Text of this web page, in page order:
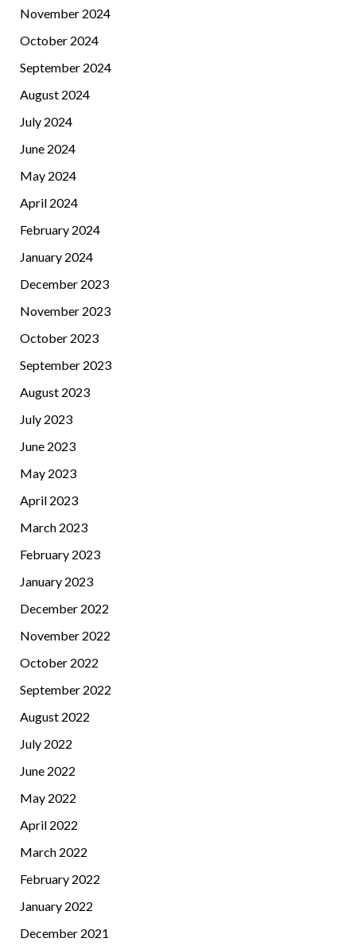
November 2024
October 2024
September 2024
August 2024
July 2024
June 2024
May 2024
April 2024
February 2024
January 2024
December 2023
November 2023
October 2023
September 2023
August 2023
July 2023
June 2023
May 2023
April 2023
March 2023
February 2023
January 2023
December 2022
November 2022
October 2022
September 2022
August 2022
July 2022
June 2022
May 2022
April 2022
March 2022
February 2022
January 2022
December 2021